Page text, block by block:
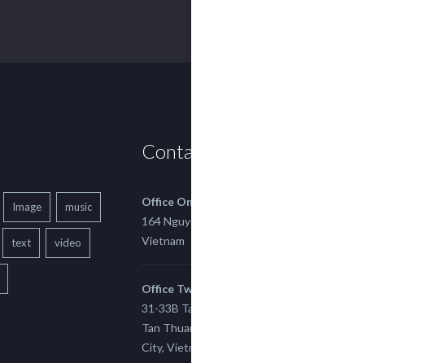
Image music
text video
Contact us
Office One
164 Nguyen Xi, Binh Thanh, Ho Chi Minh,
Vietnam
Office Two
31-33B Tan Thuan St, Tan Thuan EZ, East
Tan Thuan Ward 11, District 7, Ho Chi Minh
City, Vietnam.